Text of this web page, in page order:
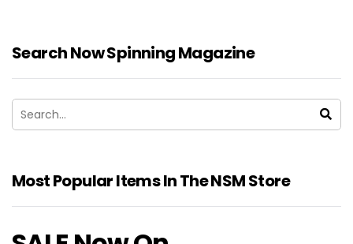
Search Now Spinning Magazine
Most Popular Items In The NSM Store